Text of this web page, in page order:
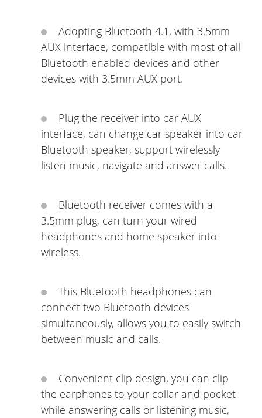
Adopting Bluetooth 4.1, with 3.5mm
AUX interface, compatible with most of all
Bluetooth enabled devices and other
devices with 3.5mm AUX port.
Plug the receiver into car AUX
interface, can change car speaker into car
Bluetooth speaker, support wirelessly
listen music, navigate and answer calls.
Bluetooth receiver comes with a
3.5mm plug, can turn your wired
headphones and home speaker into
wireless.
This Bluetooth headphones can
connect two Bluetooth devices
simultaneously, allows you to easily switch
between music and calls.
Convenient clip design, you can clip
the earphones to your collar and pocket
while answering calls or listening music,